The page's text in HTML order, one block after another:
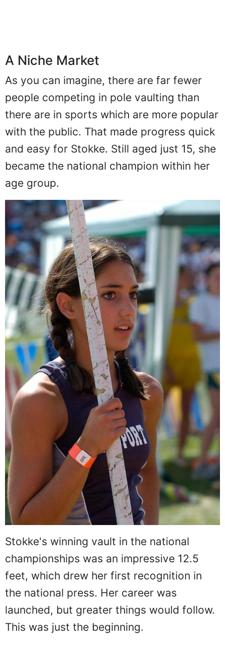
A Niche Market
As you can imagine, there are far fewer
people competing in pole vaulting than
there are in sports which are more popular
with the public. That made progress quick
and easy for Stokke. Still aged just 15, she
became the national champion within her
age group.
Stokke's winning vault in the national
championships was an impressive 12.5
feet, which drew her first recognition in
the national press. Her career was
launched, but greater things would follow.